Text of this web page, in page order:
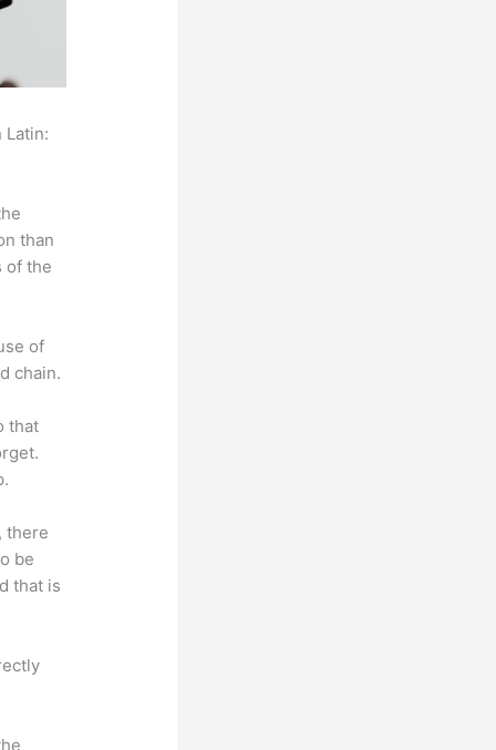
Latin:
than
of the
of
chain.
that
there
be
that is